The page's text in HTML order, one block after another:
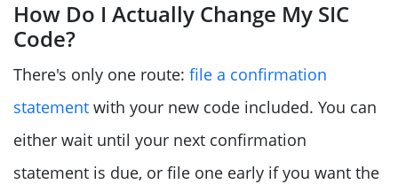
How Do I Actually Change My SIC
Code?
There's only one route: file a confirmation
statement with your new code included. You can
either wait until your next confirmation
statement is due, or file one early if you want the